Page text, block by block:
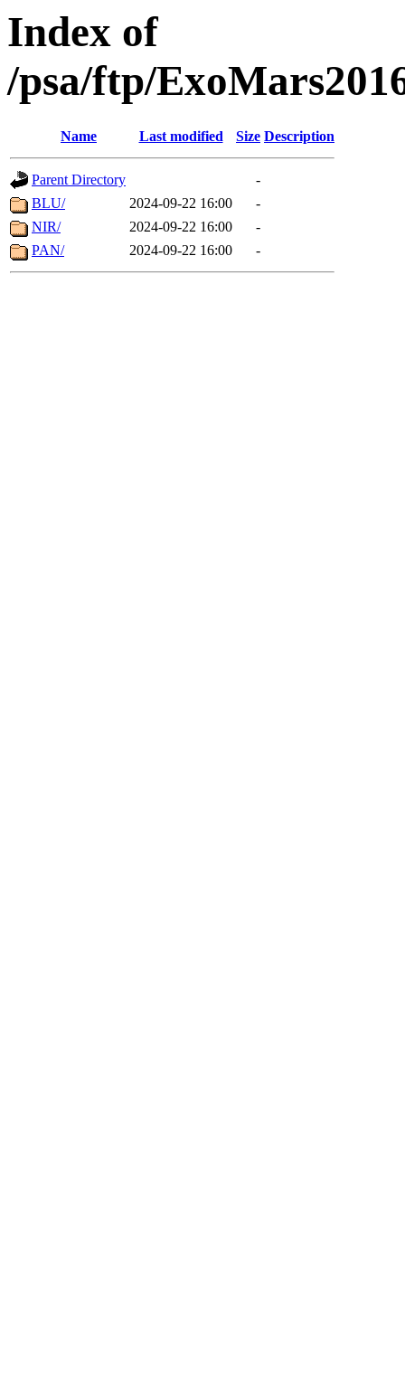
Index of
/psa/ftp/
Name Last modified Size Description
Parent Directory
-
BLU/
2024-09-22 16:00
-
NIR/
2024-09-22 16:00
-
PAN/
2024-09-22 16:00 -